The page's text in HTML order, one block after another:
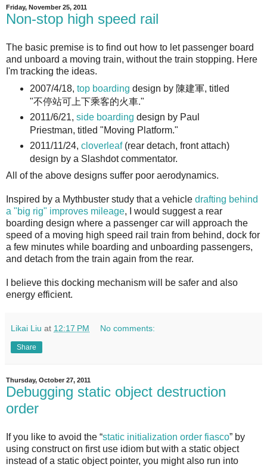
Friday, November 25, 2011
Non-stop high speed rail
The basic premise is to find out how to let passenger board
and unboard a moving train, without the train stopping. Here
I'm tracking the ideas.
2007/4/18, top boarding design by 陳建軍, titled
"不停站可上下乘客的火車."
2011/6/21, side boarding design by Paul
Priestman, titled "Moving Platform."
2011/11/24, cloverleaf(rear detach, front attach)
design by a Slashdot commentator.
All of the above designs suffer poor aerodynamics.
Inspired by a Mythbuster study that a vehicle drafting behind
a "big rig" improves mileage, I would suggest a rear
boarding design where a passenger car will approach the
speed of a moving high speed rail train from behind, dock for
a few minutes while boarding and unboarding passengers,
and detach from the train again from the rear.
I believe this docking mechanism will be safer and also
energy efficient.
Likai Liu at 12:17 PM No comments:
Share
Thursday, October 27, 2011
Debugging static object destruction
order
If you like to avoid the “static initialization order fiasco” by
using construct on first use idiom but with a static object
instead of a static object pointer, you might also run into